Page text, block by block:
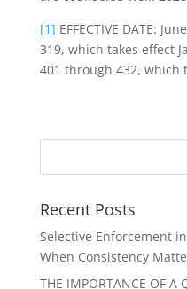
[1] EFFECTIVE DATE:
319, which takes effect
401 through 432, which
Recent Posts
Selective Enforcement
When Consistency
THE IMPORTANCE OF A